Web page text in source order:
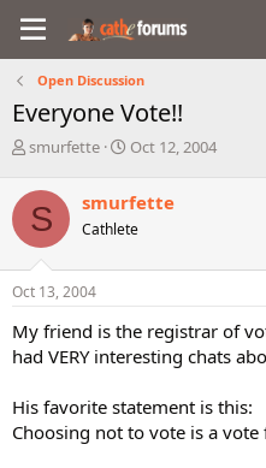
Open Discussion
Everyone Vote!!
T
r
e
a
d
s
t
r
t
r
smurfette
S
r
t
a
Oct 12, 2004
S smurfette
Cathlete
Oct 13, 2004
My friend is the registrar of
had VERY interesting chats
His favorite statement is this:
Choosing not to vote is a